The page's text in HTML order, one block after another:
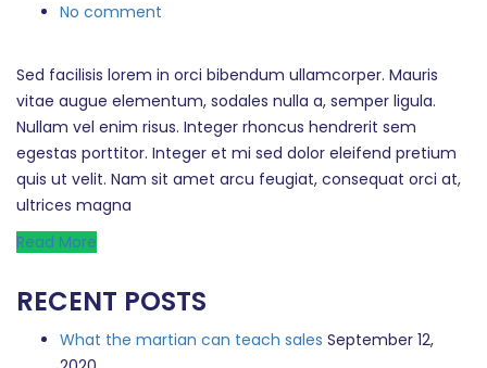
No comment
Sed facilisis lorem in orci bibendum ullamcorper. Mauris
vitae augue elementum, sodales nulla a, semper ligula.
Nullam vel enim risus. Integer rhoncus hendrerit sem
egestas porttitor. Integer et mi sed dolor eleifend pretium
quis ut velit. Nam sit amet arcu feugiat, consequat orci at,
ultrices magna
Read More
RECENT POSTS
What the martian can teach sales September 12,